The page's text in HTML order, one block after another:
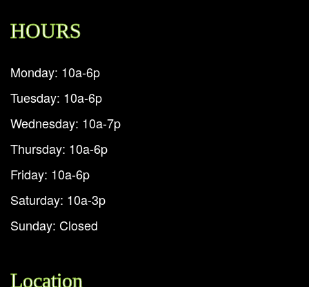
HOURS
Monday: 10a-6p
Tuesday: 10a-6p
Wednesday: 10a-7p
Thursday: 10a-6p
Friday: 10a-6p
Saturday: 10a-3p
Sunday: Closed
Location